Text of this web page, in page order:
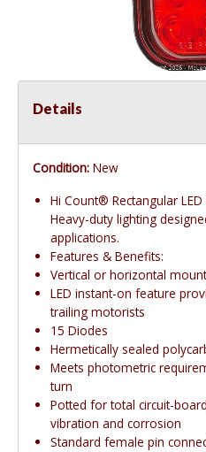
Details
Condition: New
Hi Count® Rectangular
Heavy-duty lighting
applications.
Features & Benefits:
Vertical or horizontal mount
LED instant-on feature
trailing motorists
15 Diodes
Hermetically sealed
Meets photometric
turn
Potted for total circuit-
vibration and corrosion
Standard female pin